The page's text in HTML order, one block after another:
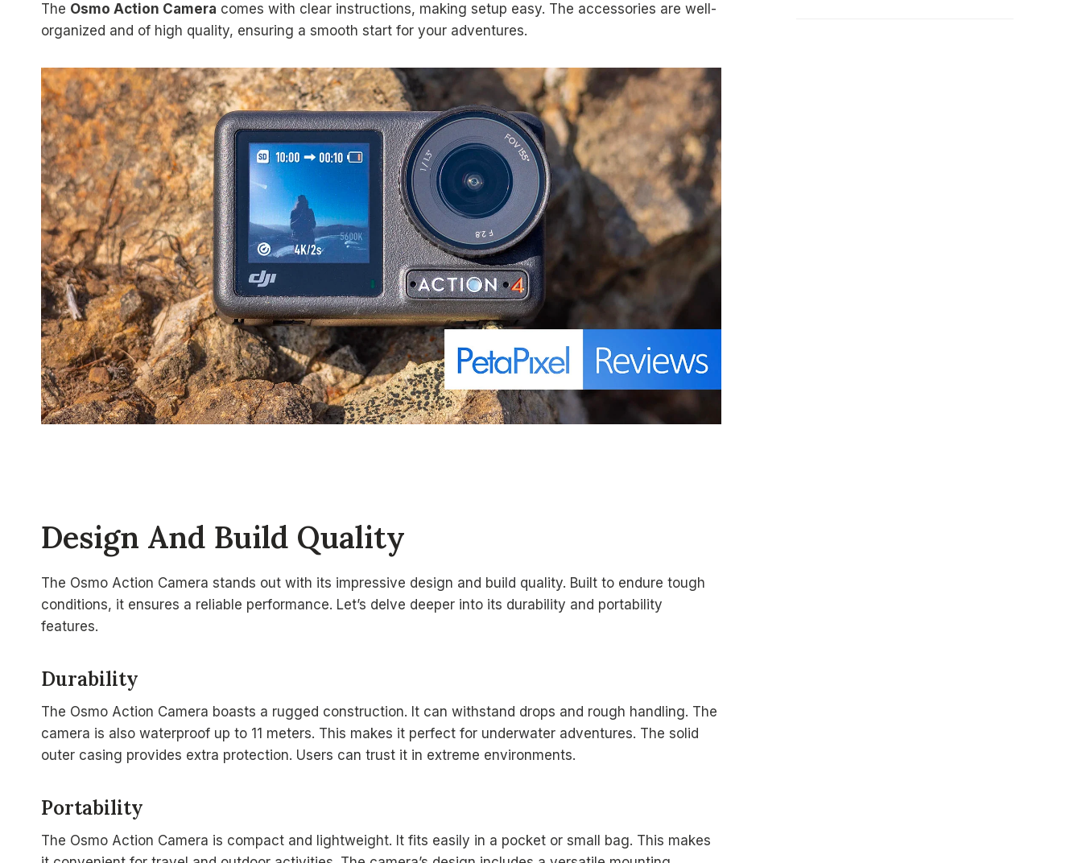
The Osmo Action Camera comes with clear instructions, making setup easy. The accessories are well-
organized and of high quality, ensuring a smooth start for your adventures.
Design And Build Quality
The Osmo Action Camera stands out with its impressive design and build quality. Built to endure tough
conditions, it ensures a reliable performance. Let’s delve deeper into its durability and portability
features.
Durability
The Osmo Action Camera boasts a rugged construction. It can withstand drops and rough handling. The
camera is also waterproof up to 11 meters. This makes it perfect for underwater adventures. The solid
outer casing provides extra protection. Users can trust it in extreme environments.
Portability
The Osmo Action Camera is compact and lightweight. It fits easily in a pocket or small bag. This makes